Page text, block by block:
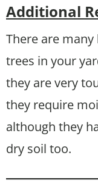
Additional
There are
trees in your
they are very
they require
although they
dry soil too.